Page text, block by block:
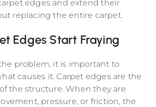
edges and extend their
replacing the entire carpet.
Edges Start Fraying
problem, it is important to
causes it. Carpet edges are the
the structure. When they are
pressure, or friction, the